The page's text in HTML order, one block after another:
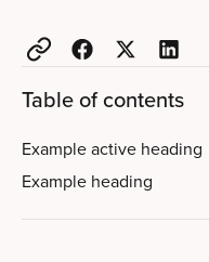
Table of contents
Example active heading
Example heading